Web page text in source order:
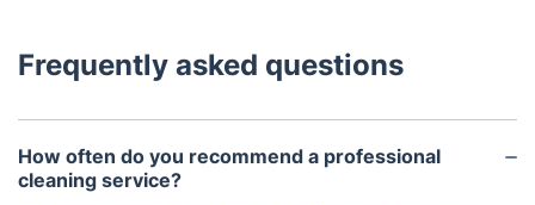
Frequently asked questions
How often do you recommend a professional
cleaning service?